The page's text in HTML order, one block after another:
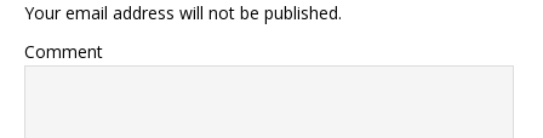
Your email address will not be published.
Comment